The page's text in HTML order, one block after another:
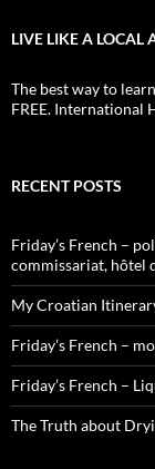
LIVE LIKE A LOCAL
The best way to
FREE. International
RECENT POSTS
Friday’s French –
commissariat, hôtel
My Croatian
Friday’s French –
Friday’s French –
The Truth about